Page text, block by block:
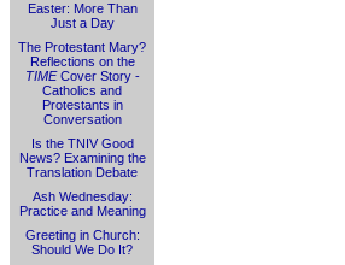
Easter: More Than
Just a Day
The Protestant Mary?
Reflections on the
TIMECover Story -
Catholics and
Protestants in
Conversation
Is the TNIV Good
News? Examining the
Translation Debate
Ash Wednesday:
Practice and Meaning
Greeting in Church:
Should We Do It?